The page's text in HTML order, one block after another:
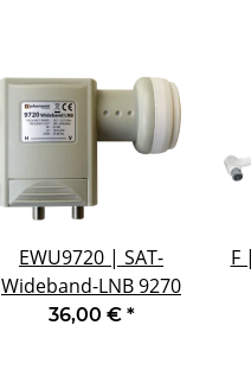
EWU9720 | SAT-
Wideband-LNB 9270
36,00 € *
F